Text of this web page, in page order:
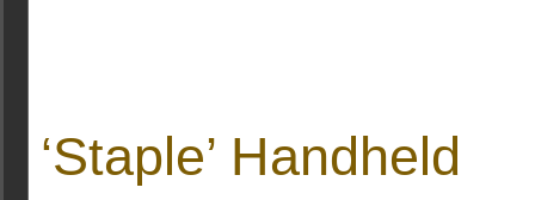
‘Staple’ Handheld